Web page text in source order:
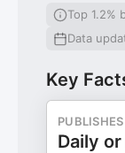
Top 1.2%
Data
Key
PUBLISHES
Daily